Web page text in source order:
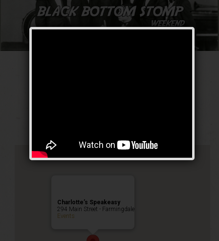
Charlotte’s Speakeasy
294 Main Street - Farmingdale
Events